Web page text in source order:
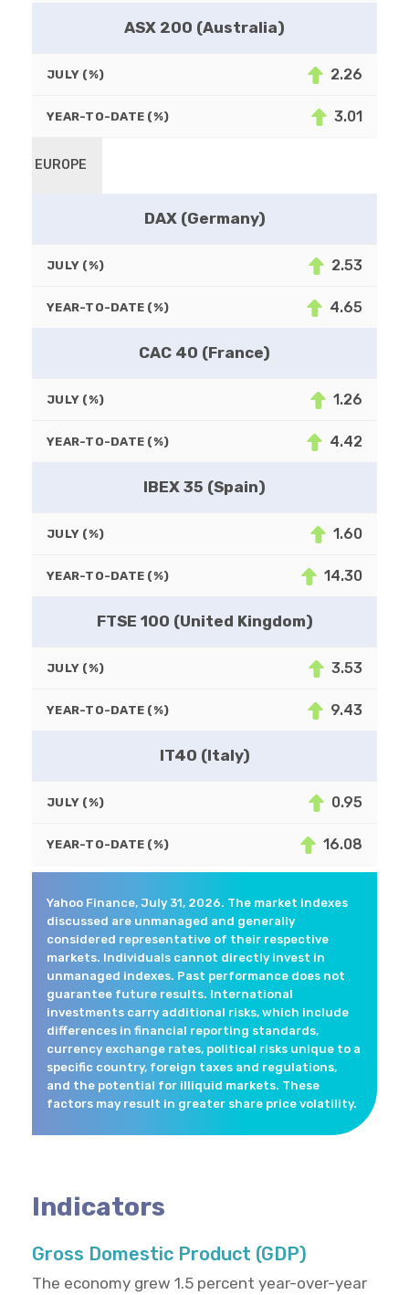
ASX 200 (Australia)
JULY (%) 2.26
YEAR-TO-DATE (%) 3.01
EUROPE
DAX (Germany)
JULY (%) 2.53
YEAR-TO-DATE (%) 4.65
CAC 40 (France)
JULY (%) 1.26
YEAR-TO-DATE (%) 4.42
IBEX 35 (Spain)
JULY (%) 1.60
YEAR-TO-DATE (%) 14.30
FTSE 100 (United Kingdom)
JULY (%) 3.53
YEAR-TO-DATE (%) 9.43
IT40 (Italy)
JULY (%) 0.95
YEAR-TO-DATE (%) 16.08
Yahoo Finance, July 31, 2026. The market indexes
discussed are unmanaged and generally
considered representative of their respective
markets. Individuals cannot directly invest in
unmanaged indexes. Past performance does not
guarantee future results. International
investments carry additional risks, which include
differences in financial reporting standards,
currency exchange rates, political risks unique to a
specific country, foreign taxes and regulations,
and the potential for illiquid markets. These
factors may result in greater share price volatility.
Indicators
Gross Domestic Product (GDP)
The economy grew 1.5 percent year-over-year